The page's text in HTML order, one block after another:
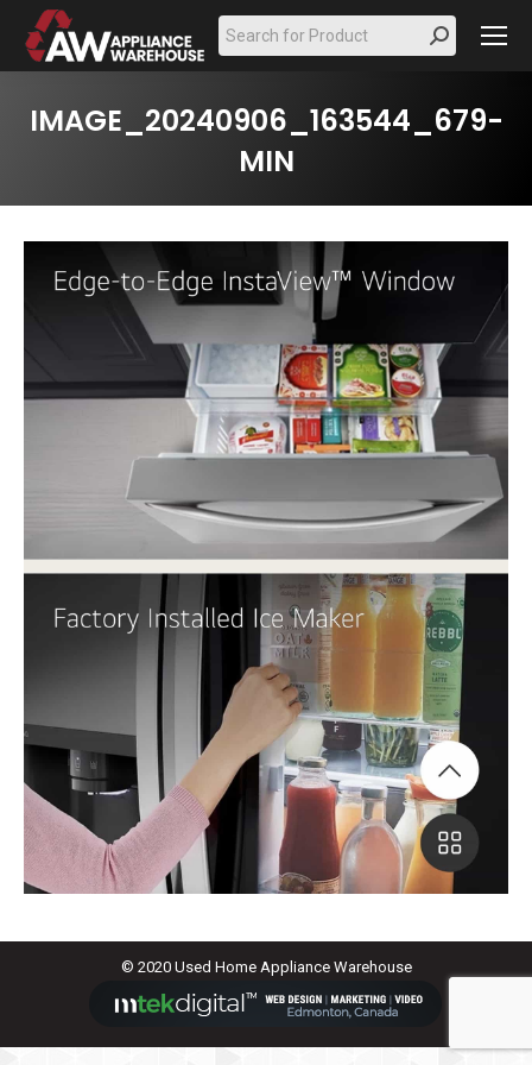
Search:
IMAGE_20240906_163544_679-
MIN
© 2020 Used Home Appliance Warehouse